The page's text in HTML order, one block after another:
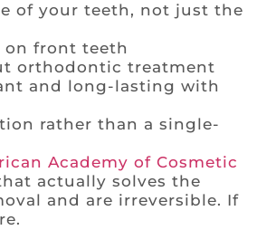
of your teeth, not just the
on front teeth
orthodontic treatment
and long-lasting with
rather than a single-
Academy of Cosmetic
actually solves the
and are irreversible. If